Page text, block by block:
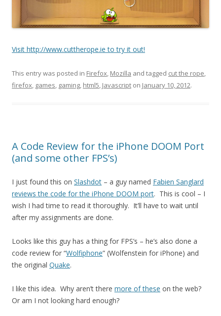
Visit http://www.cuttherope.ie to try it out!
This entry was posted in Firefox, Mozilla and tagged cut the rope,
firefox, games, gaming, html5, Javascript on January 10, 2012.
A Code Review for the iPhone DOOM Port
(and some other FPS’s)
I just found this on Slashdot – a guy named Fabien Sanglard
reviews the code for the iPhone DOOM port. This is cool – I
wish I had time to read it thoroughly. It’ll have to wait until
after my assignments are done.
Looks like this guy has a thing for FPS’s – he’s also done a
code review for “Wolfiphone” (Wolfenstein for iPhone) and
the original Quake.
I like this idea. Why aren’t there more of these on the web?
Or am I not looking hard enough?